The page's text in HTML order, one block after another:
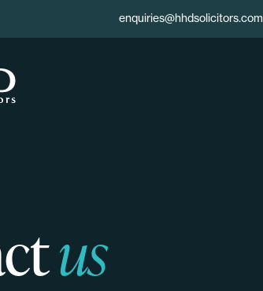
enquiries@hhdsolicitors.com
us